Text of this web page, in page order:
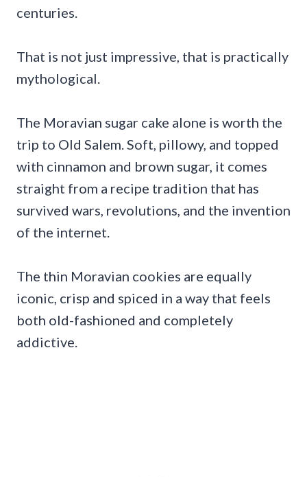
centuries.
That is not just impressive, that is practically
mythological.
The Moravian sugar cake alone is worth the
trip to Old Salem. Soft, pillowy, and topped
with cinnamon and brown sugar, it comes
straight from a recipe tradition that has
survived wars, revolutions, and the invention
of the internet.
The thin Moravian cookies are equally
iconic, crisp and spiced in a way that feels
both old-fashioned and completely
addictive.